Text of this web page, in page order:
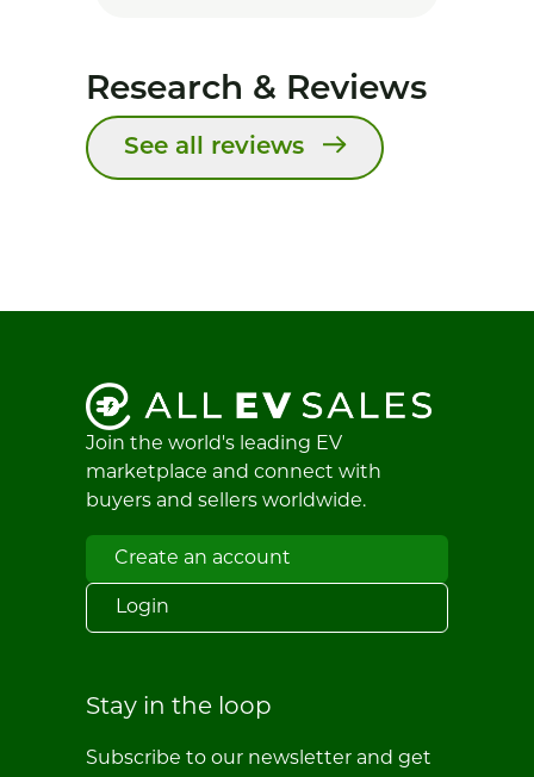
Research & Reviews
See all reviews
Join the world's leading EV
marketplace and connect with
buyers and sellers worldwide.
Create an account
Login
Stay in the loop
Subscribe to our newsletter and get